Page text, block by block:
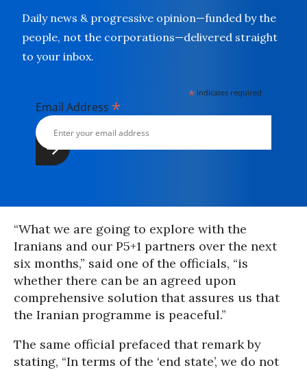
Daily news & progressive opinion—funded by the
people, not the corporations—delivered straight
to your inbox.
* indicates required
Email Address *
“What we are going to explore with the
Iranians and our P5+1 partners over the next
six months,” said one of the officials, “is
whether there can be an agreed upon
comprehensive solution that assures us that
the Iranian programme is peaceful.”
The same official prefaced that remark by
stating, “In terms of the ‘end state’, we do not